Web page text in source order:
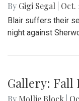
By Gigi Segal Oct.
Blair suffers their
night against
Gallery: Fall
By Mollie Block